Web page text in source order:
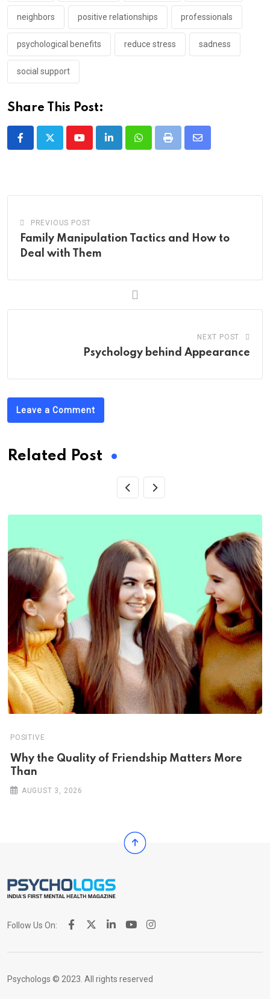
neighbors positive relationships professionals
psychological benefits reduce stress sadness
social support
Share This Post:
YoutubeLinkedInWhatsappPrint
Share
PREVIOUS POST
Family Manipulation Tactics and How to
Deal with Them
NEXT POST
Psychology behind Appearance
Leave a Comment
Related Post
POSITIVE
Why the Quality of Friendship Matters More
Than
AUGUST 3, 2026
Follow Us On:
Psychologs © 2023. All rights reserved